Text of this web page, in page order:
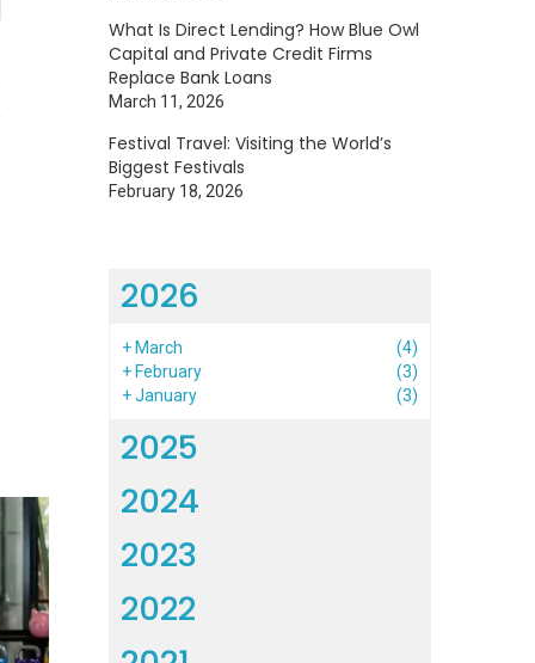
What Is Direct Lending? How Blue Owl
Capital and Private Credit Firms
Replace Bank Loans
March 11, 2026
Festival Travel: Visiting the World’s
Biggest Festivals
February 18, 2026
2026
+ March
(4)
+ February
(3)
+January (3)
2025
2024
2023
2022